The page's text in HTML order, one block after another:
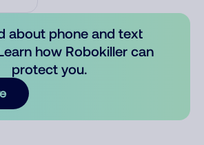
about phone and text
how Robokiller can
protect you.